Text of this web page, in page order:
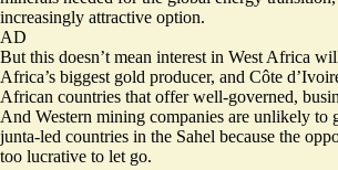
increasingly attractive option.
AD
But this doesn’t mean interest in West Africa
Africa’s biggest gold producer, and Côte
African countries that offer well-governed,
And Western mining companies are unlikely to
junta-led countries in the Sahel because the
too lucrative to let go.